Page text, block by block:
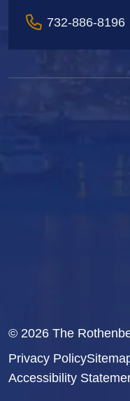
732-886-8196
© 2026 The
Privacy Policy
Accessibility